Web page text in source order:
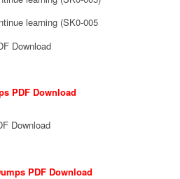
learning (SK0-005
Download
PDF Download
Download
PDF Download